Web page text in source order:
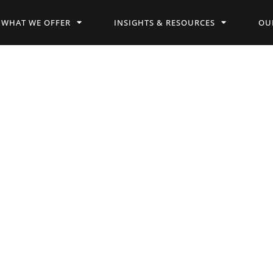
WHAT WE OFFER INSIGHTS & RESOURCES